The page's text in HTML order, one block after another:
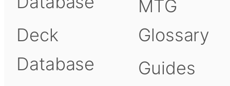
Deck
Database
MTG
Glossary
Guides